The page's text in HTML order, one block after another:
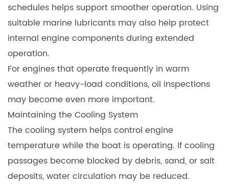
schedules helps support smoother operation. Using
suitable marine lubricants may also help protect
internal engine components during extended
operation.
For engines that operate frequently in warm
weather or heavy-load conditions, oil inspections
may become even more important.
Maintaining the Cooling System
The cooling system helps control engine
temperature while the boat is operating. If cooling
passages become blocked by debris, sand, or salt
deposits, water circulation may be reduced.